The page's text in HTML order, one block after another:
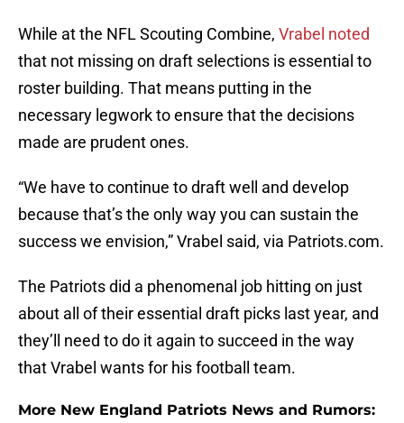
While at the NFL Scouting Combine, Vrabel noted
that not missing on draft selections is essential to
roster building. That means putting in the
necessary legwork to ensure that the decisions
made are prudent ones.
“We have to continue to draft well and develop
because that’s the only way you can sustain the
success we envision,” Vrabel said, via Patriots.com.
The Patriots did a phenomenal job hitting on just
about all of their essential draft picks last year, and
they’ll need to do it again to succeed in the way
that Vrabel wants for his football team.
More New England Patriots News and Rumors: